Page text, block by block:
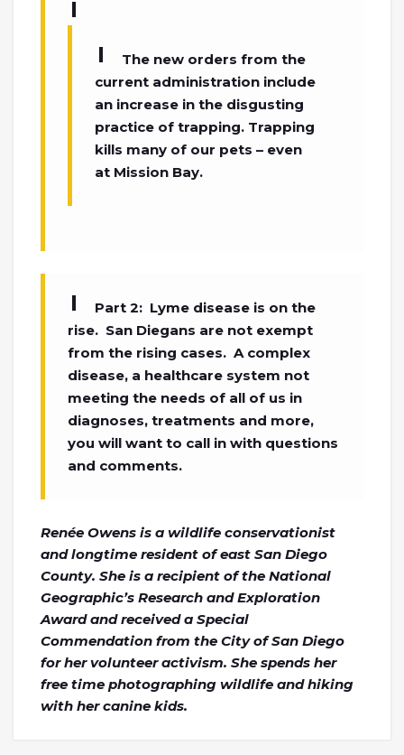
The new orders from the
current administration include
an increase in the disgusting
practice of trapping. Trapping
kills many of our pets – even
at Mission Bay.
Part 2: Lyme disease is on the
rise. San Diegans are not exempt
from the rising cases. A complex
disease, a healthcare system not
meeting the needs of all of us in
diagnoses, treatments and more,
you will want to call in with questions
and comments.
Renée Owens is a wildlife conservationist
and longtime resident of east San Diego
County. She is a recipient of the National
Geographic’s Research and Exploration
Award and received a Special
Commendation from the City of San Diego
for her volunteer activism. She spends her
free time photographing wildlife and hiking
with her canine kids.